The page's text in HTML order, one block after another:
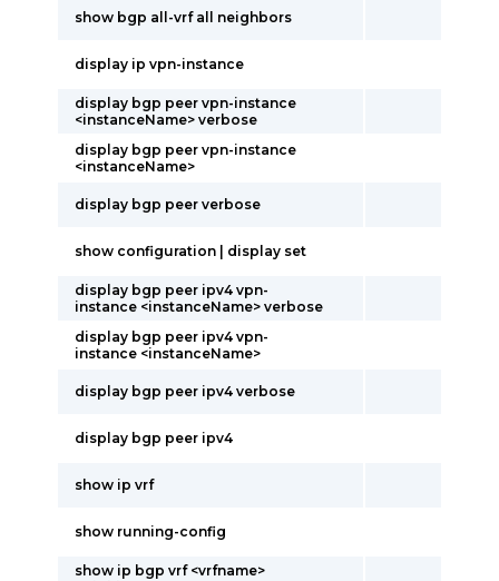
show bgp all-vrf all neighbors
display ip vpn-instance
display bgp peer vpn-instance
<instanceName> verbose
display bgp peer vpn-instance
<instanceName>
display bgp peer verbose
show configuration | display set
display bgp peer ipv4 vpn-
instance <instanceName> verbose
display bgp peer ipv4 vpn-
instance <instanceName>
display bgp peer ipv4 verbose
display bgp peer ipv4
show ip vrf
show running-config
show ip bgp vrf <vrfname>